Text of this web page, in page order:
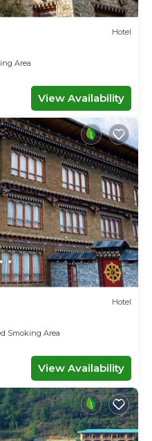
Hotel
Area
View Availability
Hotel
Smoking Area
View Availability